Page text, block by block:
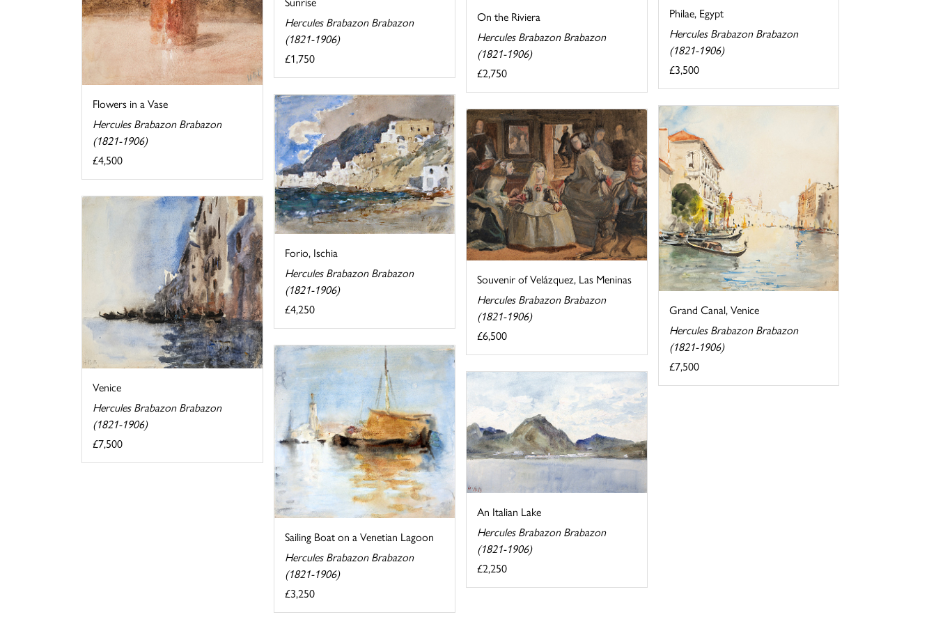
Flowers in a Vase
Hercules Brabazon Brabazon
(1821-1906)
£4,500
Hercules Brabazon Brabazon
(1821-1906)
£1,750
On the Riviera
Hercules Brabazon Brabazon
(1821-1906)
£2,750
Philae, Egypt
Hercules Brabazon Brabazon
(1821-1906)
£3,500
Forio, Ischia
Hercules Brabazon Brabazon
(1821-1906)
£4,250
Grand Canal, Venice
Hercules Brabazon Brabazon
(1821-1906)
£7,500
Souvenir of Velázquez, Las Meninas
Hercules Brabazon Brabazon
(1821-1906)
£6,500
Venice
Hercules Brabazon Brabazon
(1821-1906)
£7,500
Sailing Boat on a Venetian Lagoon
Hercules Brabazon Brabazon
(1821-1906)
£3,250
An Italian Lake
Hercules Brabazon Brabazon
(1821-1906)
£2,250